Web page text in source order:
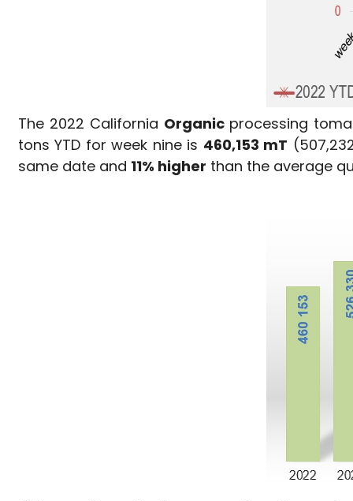
The 2022 California Organic processing
tons YTD for week nine is 460,153 mT
same date and 11% higher than the average